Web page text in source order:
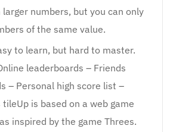
numbers, but you can only
of the same value.
to learn, but hard to master.
leaderboards – Friends
– Personal high score list –
is based on a web game
inspired by the game Threes.